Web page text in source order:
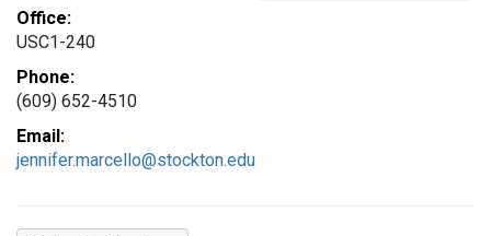
Office:
USC1-240
Phone:
(609) 652-4510
Email:
jennifer.marcello@stockton.edu